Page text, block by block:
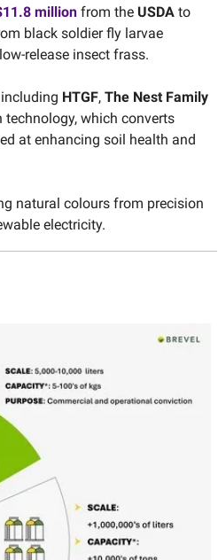
million from the USDA to
black soldier fly larvae
release insect frass.
HTGF, The Nest Family
which converts
at enhancing soil health and
natural colours from precision
electricity.